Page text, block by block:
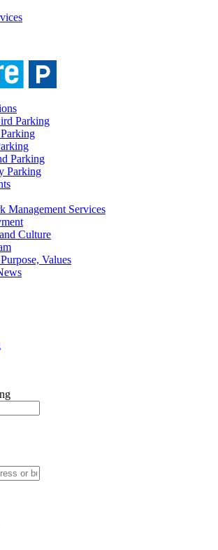
Parking
Parking
Parking
Management Services
Culture
Values